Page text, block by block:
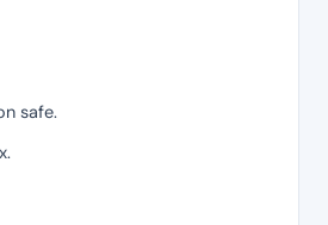
safe.